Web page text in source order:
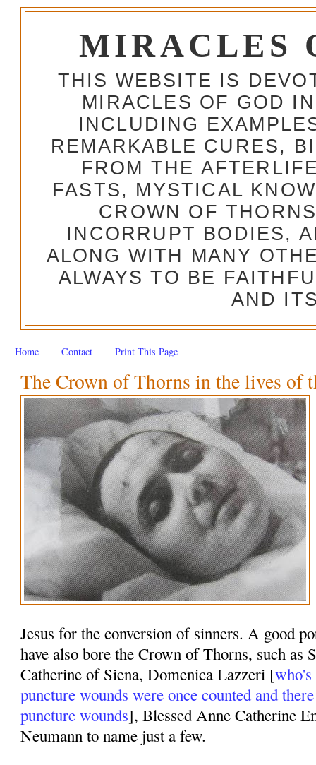
MIRACLES
THIS WEBSITE IS
MIRACLES OF GOD
INCLUDING
REMARKABLE CURES,
FROM THE
FASTS, MYSTICAL
CROWN OF
INCORRUPT BODIES,
ALONG WITH MANY
ALWAYS TO BE
AND
Home Contact Print This Page
The Crown of Thorns in the lives of
Jesus for the conversion of sinners. A good
have also bore the Crown of Thorns, such
Catherine of Siena, Domenica Lazzeri [
puncture wounds were once counted and
puncture wounds], Blessed Anne Catherine
Neumann to name just a few.